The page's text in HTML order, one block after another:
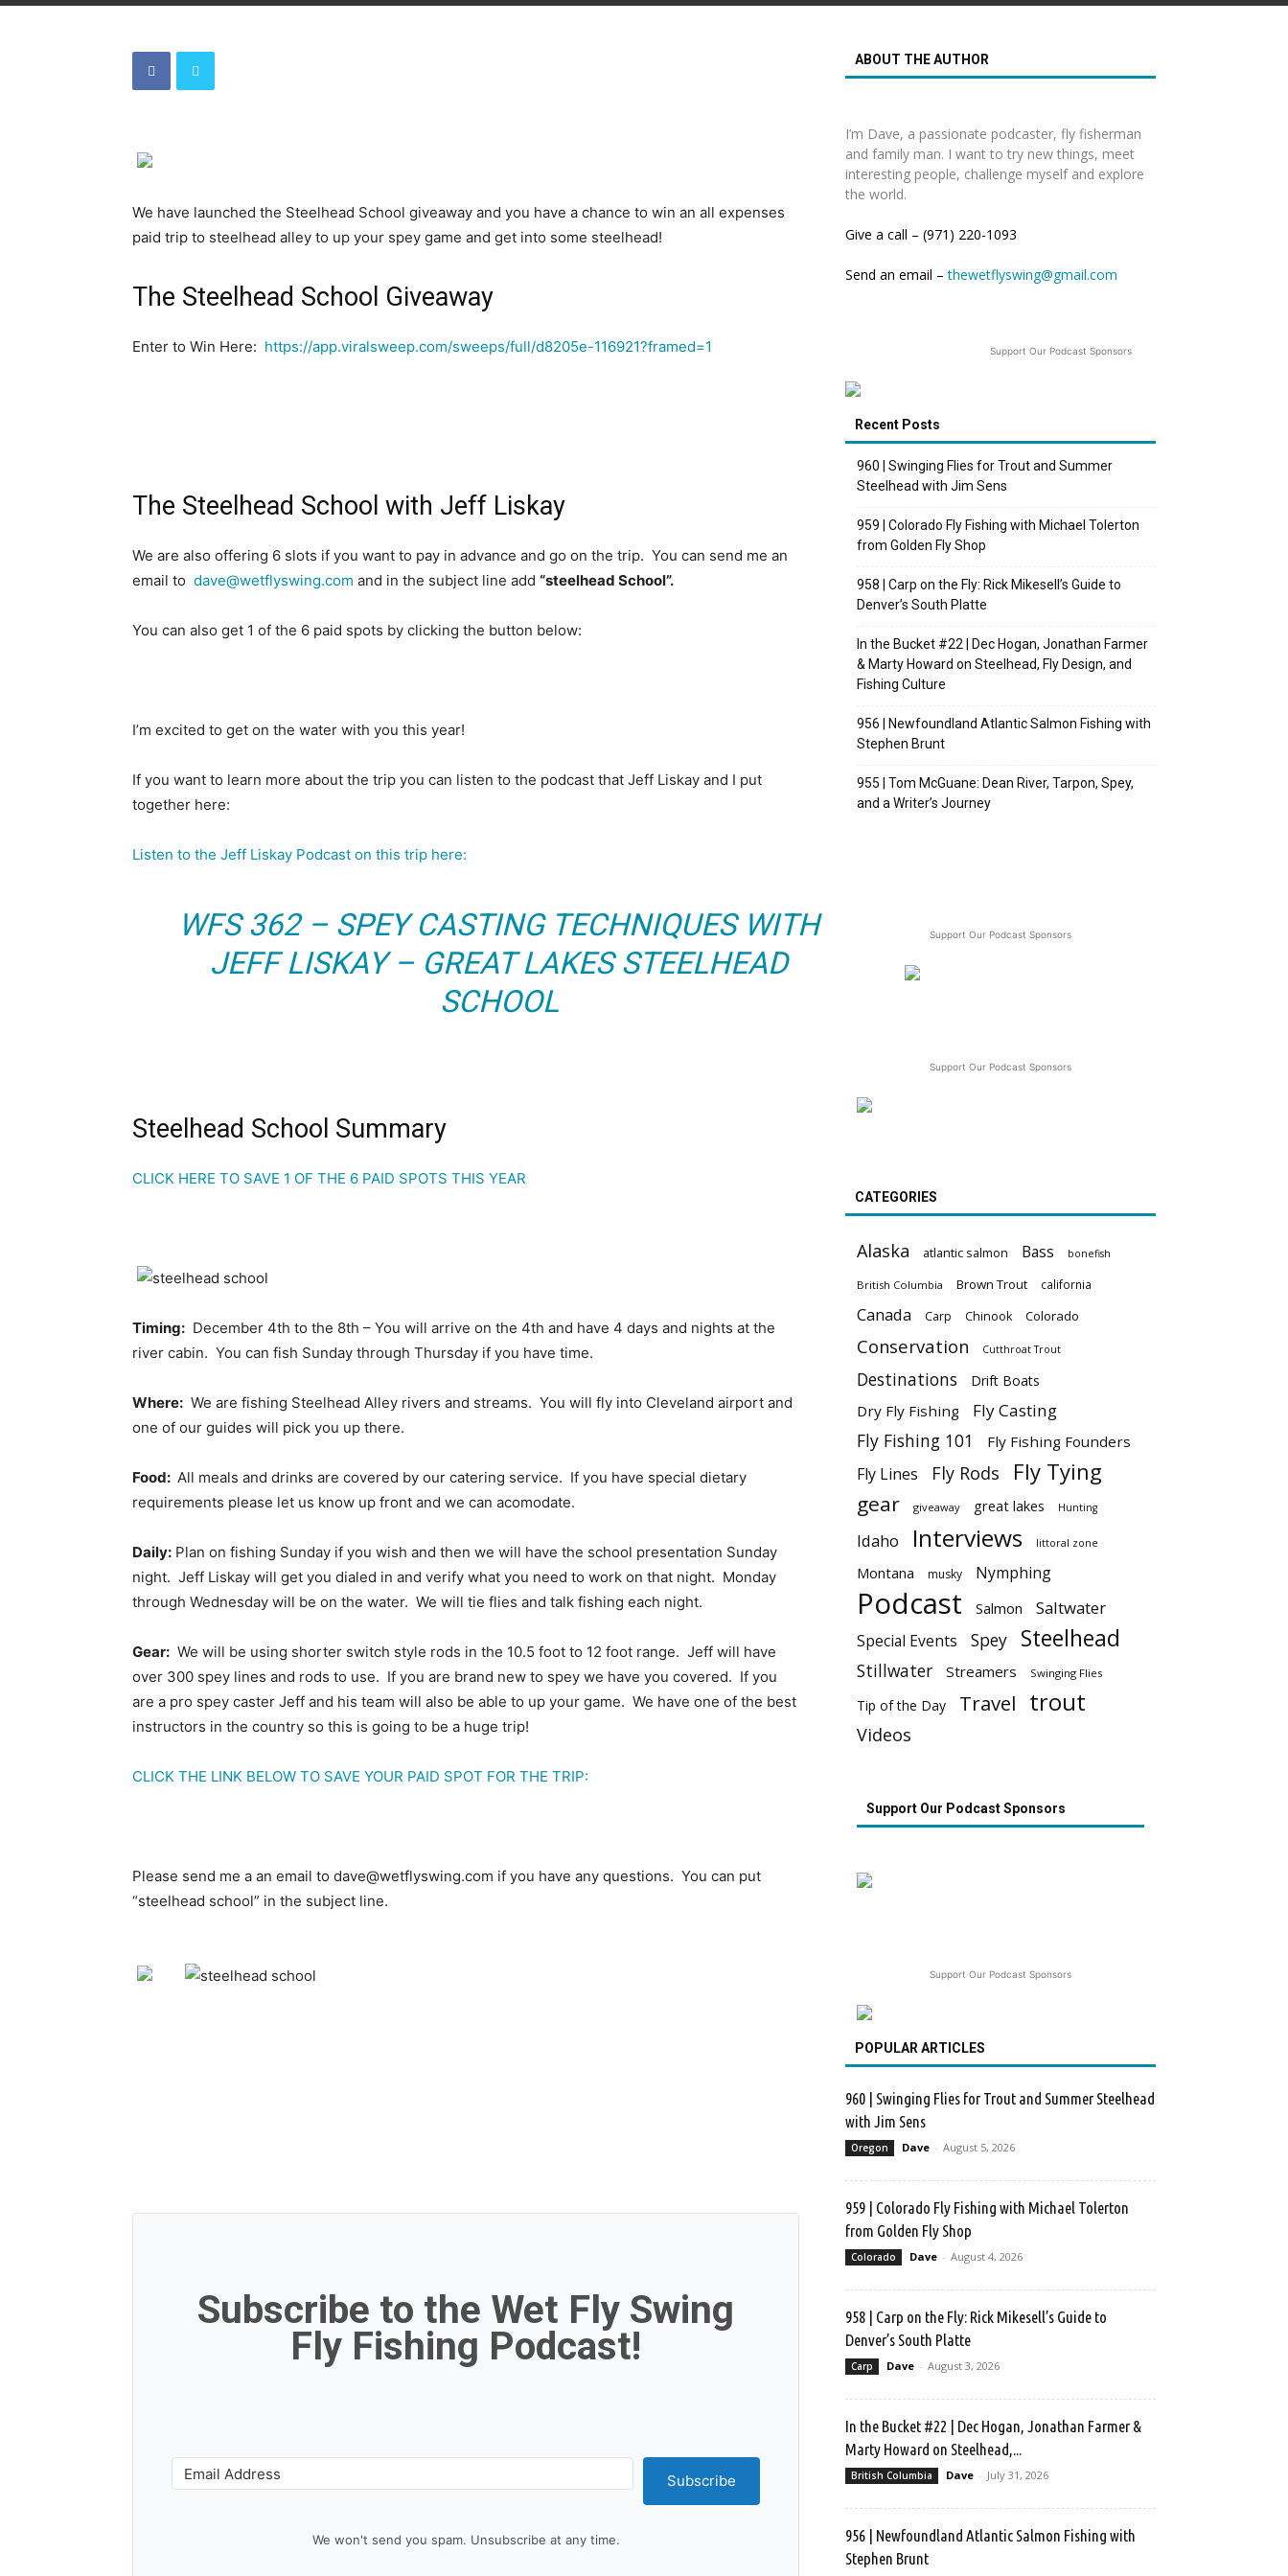
We have launched the Steelhead School giveaway and you have a chance to win an all expenses
paid trip to steelhead alley to up your spey game and get into some steelhead!
The Steelhead School Giveaway
Enter to Win Here: https://app.viralsweep.com/sweeps/full/d8205e-116921?framed=1
The Steelhead School with Jeff Liskay
We are also offering 6 slots if you want to pay in advance and go on the trip. You can send me an
email to dave@wetflyswing.com and in the subject line add “steelhead School”.
You can also get 1 of the 6 paid spots by clicking the button below:
I’m excited to get on the water with you this year!
If you want to learn more about the trip you can listen to the podcast that Jeff Liskay and I put
together here:
Listen to the Jeff Liskay Podcast on this trip here:
WFS 362 – SPEY CASTING TECHNIQUES WITH
JEFF LISKAY – GREAT LAKES STEELHEAD
SCHOOL
Steelhead School Summary
CLICK HERE TO SAVE 1 OF THE 6 PAID SPOTS THIS YEAR
Timing: December 4th to the 8th – You will arrive on the 4th and have 4 days and nights at the
river cabin. You can fish Sunday through Thursday if you have time.
Where: We are fishing Steelhead Alley rivers and streams. You will fly into Cleveland airport and
one of our guides will pick you up there.
Food: All meals and drinks are covered by our catering service. If you have special dietary
requirements please let us know up front and we can acomodate.
Daily: Plan on fishing Sunday if you wish and then we will have the school presentation Sunday
night. Jeff Liskay will get you dialed in and verify what you need to work on that night. Monday
through Wednesday will be on the water. We will tie flies and talk fishing each night.
Gear: We will be using shorter switch style rods in the 10.5 foot to 12 foot range. Jeff will have
over 300 spey lines and rods to use. If you are brand new to spey we have you covered. If you
are a pro spey caster Jeff and his team will also be able to up your game. We have one of the best
instructors in the country so this is going to be a huge trip!
CLICK THE LINK BELOW TO SAVE YOUR PAID SPOT FOR THE TRIP:
Please send me a an email to dave@wetflyswing.com if you have any questions. You can put
“steelhead school” in the subject line.
Subscribe to the Wet Fly Swing
Fly Fishing Podcast!
Subscribe
We won't send you spam. Unsubscribe at any time.
ABOUT THE AUTHOR
I’m Dave, a passionate podcaster, fly fisherman
and family man. I want to try new things, meet
interesting people, challenge myself and explore
the world.
Give a call – (971) 220-1093
Send an email –thewetflyswing@gmail.com
Support Our Podcast Sponsors
Recent Posts
960 | Swinging Flies for Trout and Summer
Steelhead with Jim Sens
959 | Colorado Fly Fishing with Michael Tolerton
from Golden Fly Shop
958 | Carp on the Fly: Rick Mikesell’s Guide to
Denver’s South Platte
In the Bucket #22 | Dec Hogan, Jonathan Farmer
& Marty Howard on Steelhead, Fly Design, and
Fishing Culture
956 | Newfoundland Atlantic Salmon Fishing with
Stephen Brunt
955 | Tom McGuane: Dean River, Tarpon, Spey,
and a Writer’s Journey
Support Our Podcast Sponsors
Support Our Podcast Sponsors
CATEGORIES
Alaska atlantic salmon Bass bonefish
British Columbia Brown Trout california
Canada Carp Chinook Colorado
Conservation Cutthroat Trout
Destinations Drift Boats
Dry Fly Fishing Fly Casting
Fly Fishing 101 Fly Fishing Founders
Fly Lines Fly Rods Fly Tying
gear giveaway great lakes Hunting
Idaho Interviews littoral zone
Montana musky Nymphing
Podcast Salmon Saltwater
Special Events Spey Steelhead
Stillwater Streamers Swinging Flies
Tip of the Day Travel trout
Videos
Support Our Podcast Sponsors
Support Our Podcast Sponsors
POPULAR ARTICLES
960 | Swinging Flies for Trout and Summer Steelhead
with Jim Sens
Oregon Dave - August 5, 2026
959 | Colorado Fly Fishing with Michael Tolerton
from Golden Fly Shop
Colorado Dave - August 4, 2026
958 | Carp on the Fly: Rick Mikesell’s Guide to
Denver’s South Platte
Carp Dave - August 3, 2026
In the Bucket #22 | Dec Hogan, Jonathan Farmer &
Marty Howard on Steelhead,...
British Columbia Dave - July 31, 2026
956 | Newfoundland Atlantic Salmon Fishing with
Stephen Brunt